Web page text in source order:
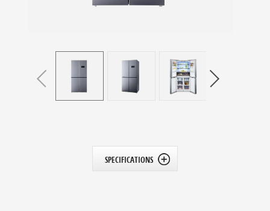
SPECIFICATIONS